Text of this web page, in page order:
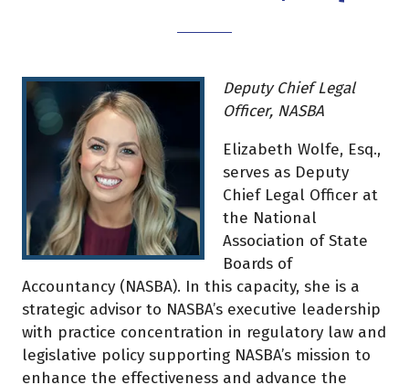
Deputy Chief Legal
Officer, NASBA
Elizabeth Wolfe, Esq.,
serves as Deputy
Chief Legal Officer at
the National
Association of State
Boards of
Accountancy (NASBA). In this capacity, she is a
strategic advisor to NASBA’s executive leadership
with practice concentration in regulatory law and
legislative policy supporting NASBA’s mission to
enhance the effectiveness and advance the